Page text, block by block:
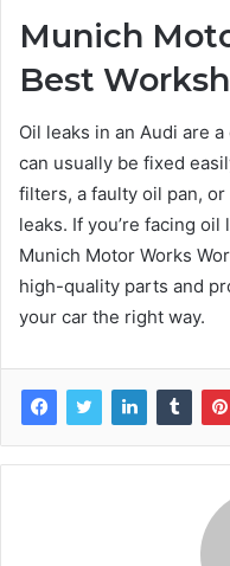
Munich
Best
Oil leaks in an Audi are
can usually be fixed
filters, a faulty oil pan,
leaks. If you’re facing
Munich Motor Works
high-quality parts and
your car the right way.